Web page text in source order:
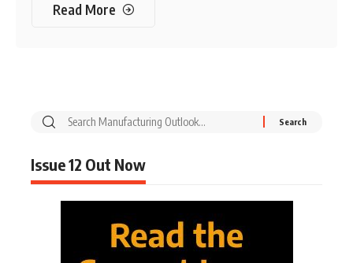
Read More
Issue 12 Out Now